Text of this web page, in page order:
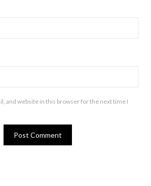
and website in this browser for the next time I